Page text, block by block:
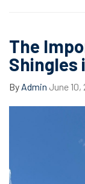
The
Shingles
By Admin June 10,